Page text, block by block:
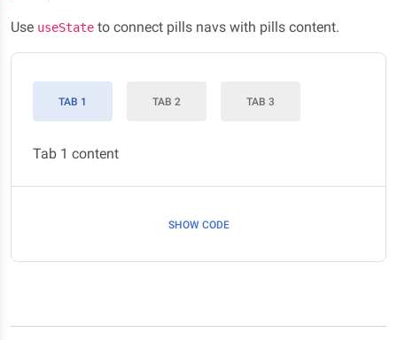
Use useState to connect pills navs with pills content.
TAB 1 TAB 2 TAB 3
Tab 1 content
SHOW CODE